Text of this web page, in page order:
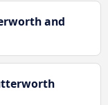
and